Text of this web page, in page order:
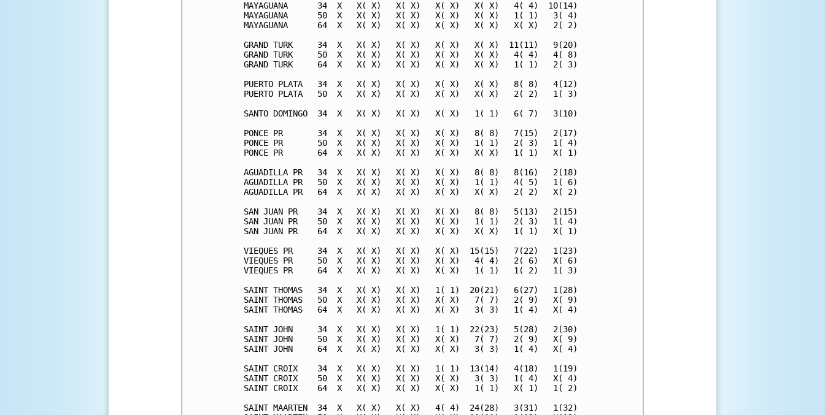
MAYAGUANA      34  X   X( X)   X( X)   X( X)   X( X)   4( 4)  10(14)
MAYAGUANA      50  X   X( X)   X( X)   X( X)   X( X)   1( 1)   3( 4)
MAYAGUANA      64  X   X( X)   X( X)   X( X)   X( X)   X( X)   2( 2)
GRAND TURK     34  X   X( X)   X( X)   X( X)   X( X)  11(11)   9(20)
GRAND TURK     50  X   X( X)   X( X)   X( X)   X( X)   4( 4)   4( 8)
GRAND TURK     64  X   X( X)   X( X)   X( X)   X( X)   1( 1)   2( 3)
PUERTO PLATA   34  X   X( X)   X( X)   X( X)   X( X)   8( 8)   4(12)
PUERTO PLATA   50  X   X( X)   X( X)   X( X)   X( X)   2( 2)   1( 3)
SANTO DOMINGO  34  X   X( X)   X( X)   X( X)   1( 1)   6( 7)   3(10)
PONCE PR       34  X   X( X)   X( X)   X( X)   8( 8)   7(15)   2(17)
PONCE PR       50  X   X( X)   X( X)   X( X)   1( 1)   2( 3)   1( 4)
PONCE PR       64  X   X( X)   X( X)   X( X)   X( X)   1( 1)   X( 1)
AGUADILLA PR   34  X   X( X)   X( X)   X( X)   8( 8)   8(16)   2(18)
AGUADILLA PR   50  X   X( X)   X( X)   X( X)   1( 1)   4( 5)   1( 6)
AGUADILLA PR   64  X   X( X)   X( X)   X( X)   X( X)   2( 2)   X( 2)
SAN JUAN PR    34  X   X( X)   X( X)   X( X)   8( 8)   5(13)   2(15)
SAN JUAN PR    50  X   X( X)   X( X)   X( X)   1( 1)   2( 3)   1( 4)
SAN JUAN PR    64  X   X( X)   X( X)   X( X)   X( X)   1( 1)   X( 1)
VIEQUES PR     34  X   X( X)   X( X)   X( X)  15(15)   7(22)   1(23)
VIEQUES PR     50  X   X( X)   X( X)   X( X)   4( 4)   2( 6)   X( 6)
VIEQUES PR     64  X   X( X)   X( X)   X( X)   1( 1)   1( 2)   1( 3)
SAINT THOMAS   34  X   X( X)   X( X)   1( 1)  20(21)   6(27)   1(28)
SAINT THOMAS   50  X   X( X)   X( X)   X( X)   7( 7)   2( 9)   X( 9)
SAINT THOMAS   64  X   X( X)   X( X)   X( X)   3( 3)   1( 4)   X( 4)
SAINT JOHN     34  X   X( X)   X( X)   1( 1)  22(23)   5(28)   2(30)
SAINT JOHN     50  X   X( X)   X( X)   X( X)   7( 7)   2( 9)   X( 9)
SAINT JOHN     64  X   X( X)   X( X)   X( X)   3( 3)   1( 4)   X( 4)
SAINT CROIX    34  X   X( X)   X( X)   1( 1)  13(14)   4(18)   1(19)
SAINT CROIX    50  X   X( X)   X( X)   X( X)   3( 3)   1( 4)   X( 4)
SAINT CROIX    64  X   X( X)   X( X)   X( X)   1( 1)   X( 1)   1( 2)
SAINT MAARTEN  34  X   X( X)   X( X)   4( 4)  24(28)   3(31)   1(32)